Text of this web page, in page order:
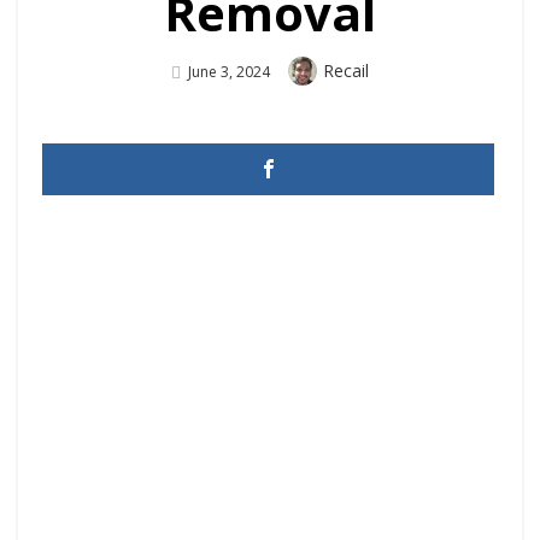
Posted
June 3, 2024 Author
Recail